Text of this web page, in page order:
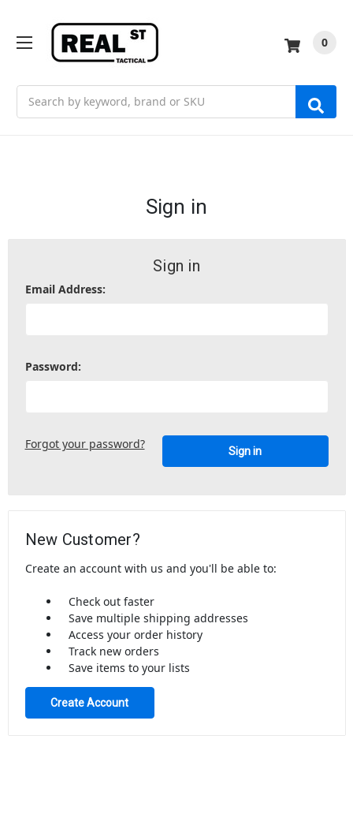
0
Sign in
Sign in
Email Address:
Password:
Forgot your password?
New Customer?
Create an account with us and you'll be able to:
Check out faster
Save multiple shipping addresses
Access your order history
Track new orders
Save items to your lists
Create Account